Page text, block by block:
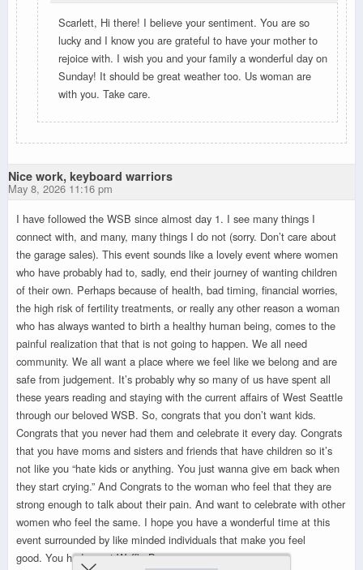
Scarlett, Hi there! I believe your sentiment. You are so
lucky and I know you are grateful to have your mother to
rejoice with. I wish you and your family a wonderful day on
Sunday! It should be great weather too. Us woman are
with you. Take care.
Nice work, keyboard warriors
May 8, 2026 11:16 pm
I have followed the WSB since almost day 1. I see many things I
connect with, and many, many things I do not (sorry. Don’t care about
the garage sales). This event sounds like a lovely event where women
who have probably had to, sadly, end their journey of wanting children
of their own. Perhaps because of health, bad timing, financial worries,
the high risk of fertility treatments, or really any other reason a woman
who has always wanted to birth a healthy human being, comes to the
painful realization that that is not going to happen. We all need
community. We all want a place where we feel like we belong and are
safe from judgement. It’s probably why so many of us have spent all
these years reading and staying with the current affairs of West Seattle
through our beloved WSB. So, congrats that you don’t want kids.
Congrats that you never had them and celebrate it every day. Congrats
that you have moms and sisters and friends that have children so it’s
not like you “hate kids or anything. You just wanna give em back when
they start crying.” And Congrats to the woman who feel that they are
strong enough to talk about their pain. And want to celebrate with other
women who feel the same. I hope you have a wonderful time at this
event surrounded by like minded individuals that make you feel
good. You had me at Waffle Bar.